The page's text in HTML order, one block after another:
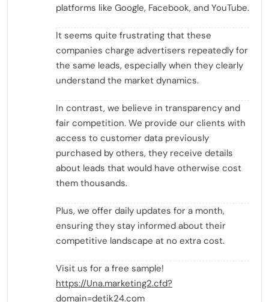
platforms like Google, Facebook, and YouTube.
It seems quite frustrating that these
companies charge advertisers repeatedly for
the same leads, especially when they clearly
understand the market dynamics.
In contrast, we believe in transparency and
fair competition. We provide our clients with
access to customer data previously
purchased by others, they receive details
about leads that would have otherwise cost
them thousands.
Plus, we offer daily updates for a month,
ensuring they stay informed about their
competitive landscape at no extra cost.
Visit us for a free sample!
https://Una.marketing2.cfd?
domain=detik24.com